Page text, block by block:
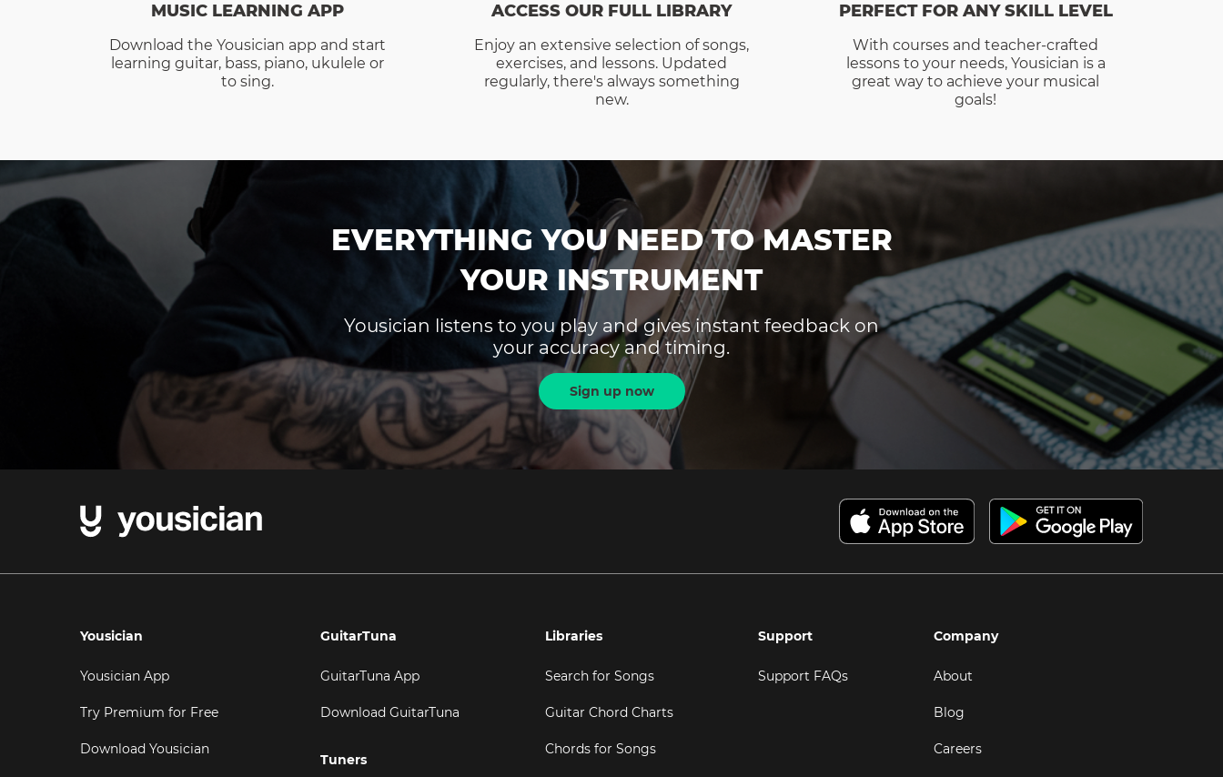
MUSIC LEARNING APP
Download the Yousician app and start
learning guitar, bass, piano, ukulele or
to sing.
ACCESS OUR FULL LIBRARY
Enjoy an extensive selection of songs,
exercises, and lessons. Updated
regularly, there's always something
new.
PERFECT FOR ANY SKILL LEVEL
With courses and teacher-crafted
lessons to your needs, Yousician is a
great way to achieve your musical
goals!
EVERYTHING YOU NEED TO MASTER
YOUR INSTRUMENT
Yousician listens to you play and gives instant feedback on
your accuracy and timing.
Sign up now
Yousician
Yousician App
Try Premium for Free
Download Yousician
GuitarTuna
GuitarTuna App
Download GuitarTuna
Tuners
Libraries
Search for Songs
Guitar Chord Charts
Chords for Songs
Support
Support FAQs
Company
About
Blog
Careers